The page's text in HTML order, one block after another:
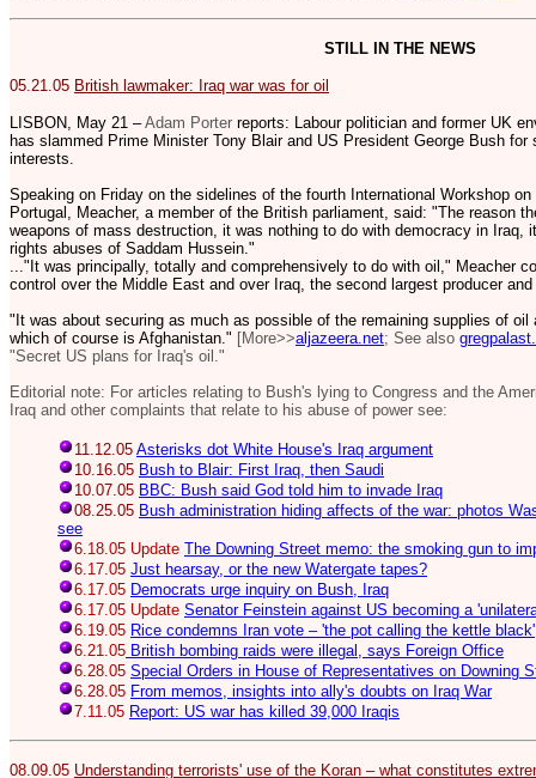
STILL IN THE NEWS
05.21.05 British lawmaker: Iraq war was for oil
LISBON, May 21 –Adam Porter reports: Labour politician and former UK
has slammed Prime Minister Tony Blair and US President George Bush
interests.
Speaking on Friday on the sidelines of the fourth International Workshop
Portugal, Meacher, a member of the British parliament, said: "The reason
weapons of mass destruction, it was nothing to do with democracy in Iraq,
rights abuses of Saddam Hussein."
..."It was principally, totally and comprehensively to do with oil," Meacher
control over the Middle East and over Iraq, the second largest producer
"It was about securing as much as possible of the remaining supplies of oil
which of course is Afghanistan." [More>>aljazeera.net; See also
"Secret US plans for Iraq's oil."
Editorial note: For articles relating to Bush's lying to Congress and the
Iraq and other complaints that relate to his abuse of power see:
11.12.05 Asterisks dot White House's Iraq argument
10.16.05 Bush to Blair: First Iraq, then Saudi
10.07.05 BBC: Bush said God told him to invade Iraq
08.25.05 Bush administration hiding affects of the war: photos
see
6.18.05 Update The Downing Street memo: the smoking gun to
6.17.05 Just hearsay, or the new Watergate tapes?
6.17.05 Democrats urge inquiry on Bush, Iraq
6.17.05 Update Senator Feinstein against US becoming a
6.19.05 Rice condemns Iran vote – 'the pot calling the kettle black'
6.21.05 British bombing raids were illegal, says Foreign Office
6.28.05 Special Orders in House of Representatives on Downing
6.28.05 From memos, insights into ally's doubts on Iraq War
7.11.05 Report: US war has killed 39,000 Iraqis
08.09.05 Understanding terrorists' use of the Koran – what constitutes